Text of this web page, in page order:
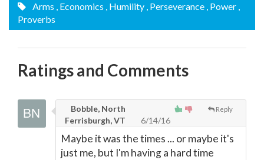
Arms , Economics , Humility , Perseverance , Power ,
Proverbs
Ratings and Comments
Reply
Bobble, North
Ferrisburgh, VT
6/14/16
Maybe it was the times ... or maybe it's
just me, but I'm having a hard time